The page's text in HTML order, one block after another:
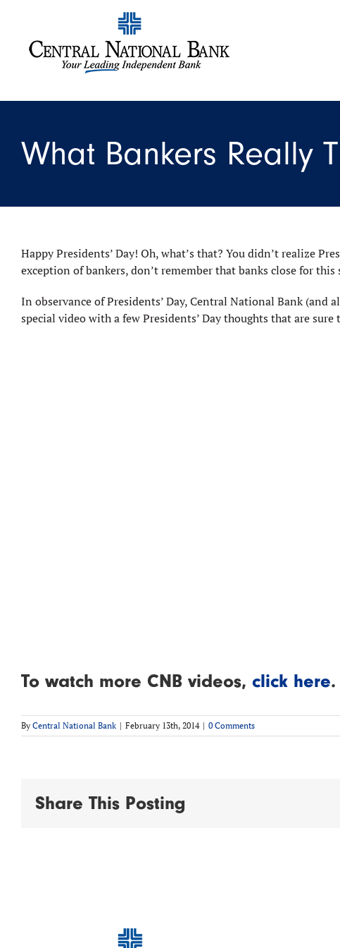
What Bankers Really
Happy Presidents’ Day! Oh, what’s that? You didn’t realize
exception of bankers, don’t remember that banks close for
In observance of Presidents’ Day, Central National Bank
special video with a few Presidents’ Day thoughts that are
To watch more CNB videos, click here.
By Central National Bank | February 13th, 2014 | 0 Comments
Share This Posting